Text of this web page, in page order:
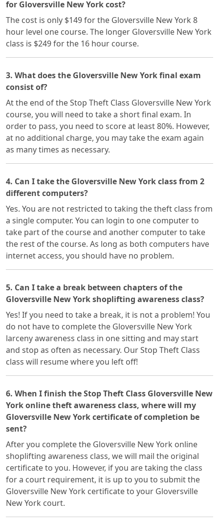
for Gloversville New York cost?
The cost is only $149 for the Gloversville New York 8
hour level one course. The longer Gloversville New York
class is $249 for the 16 hour course.
3. What does the Gloversville New York final exam
consist of?
At the end of the Stop Theft Class Gloversville New York
course, you will need to take a short final exam. In
order to pass, you need to score at least 80%. However,
at no additional charge, you may take the exam again
as many times as necessary.
4. Can I take the Gloversville New York class from 2
different computers?
Yes. You are not restricted to taking the theft class from
a single computer. You can login to one computer to
take part of the course and another computer to take
the rest of the course. As long as both computers have
internet access, you should have no problem.
5. Can I take a break between chapters of the
Gloversville New York shoplifting awareness class?
Yes! If you need to take a break, it is not a problem! You
do not have to complete the Gloversville New York
larceny awareness class in one sitting and may start
and stop as often as necessary. Our Stop Theft Class
class will resume where you left off!
6. When I finish the Stop Theft Class Gloversville New
York online theft awareness class, where will my
Gloversville New York certificate of completion be
sent?
After you complete the Gloversville New York online
shoplifting awareness class, we will mail the original
certificate to you. However, if you are taking the class
for a court requirement, it is up to you to submit the
Gloversville New York certificate to your Gloversville
New York court.